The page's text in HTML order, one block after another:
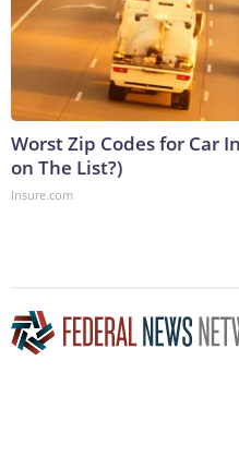
Worst Zip Codes for Car
on The List?)
Insure.com